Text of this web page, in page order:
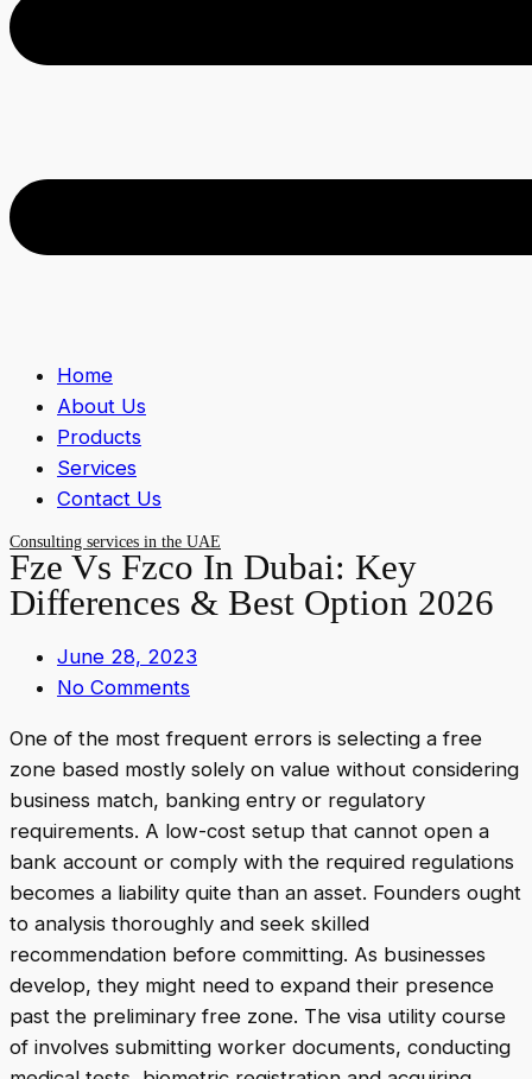
Home
About Us
Products
Services
Contact Us
Consulting services in the UAE
Fze Vs Fzco In Dubai: Key
Differences & Best Option 2026
June 28, 2023
No Comments
One of the most frequent errors is selecting a free
zone based mostly solely on value without considering
business match, banking entry or regulatory
requirements. A low-cost setup that cannot open a
bank account or comply with the required regulations
becomes a liability quite than an asset. Founders ought
to analysis thoroughly and seek skilled
recommendation before committing. As businesses
develop, they might need to expand their presence
past the preliminary free zone. The visa utility course
of involves submitting worker documents, conducting